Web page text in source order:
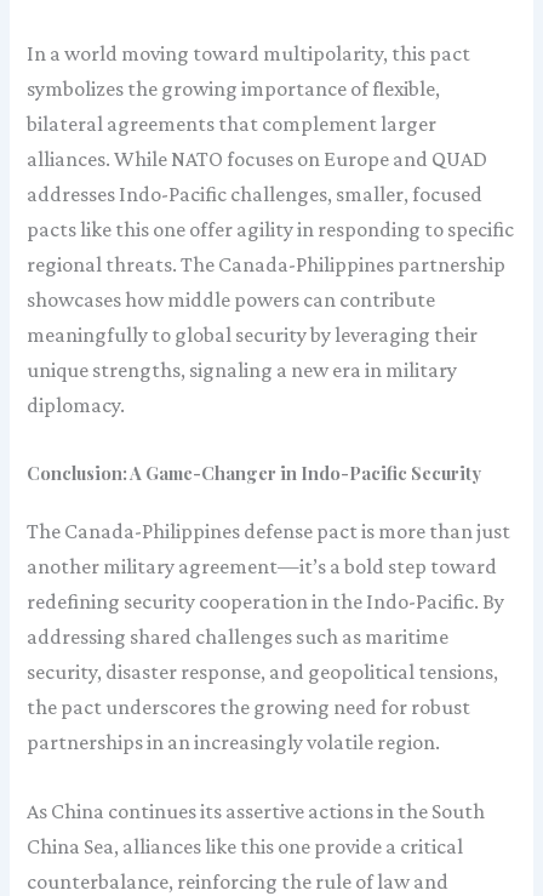
In a world moving toward multipolarity, this pact
symbolizes the growing importance of flexible,
bilateral agreements that complement larger
alliances. While NATO focuses on Europe and QUAD
addresses Indo-Pacific challenges, smaller, focused
pacts like this one offer agility in responding to specific
regional threats. The Canada-Philippines partnership
showcases how middle powers can contribute
meaningfully to global security by leveraging their
unique strengths, signaling a new era in military
diplomacy.
Conclusion: A Game-Changer in Indo-Pacific Security
The Canada-Philippines defense pact is more than just
another military agreement—it’s a bold step toward
redefining security cooperation in the Indo-Pacific. By
addressing shared challenges such as maritime
security, disaster response, and geopolitical tensions,
the pact underscores the growing need for robust
partnerships in an increasingly volatile region.
As China continues its assertive actions in the South
China Sea, alliances like this one provide a critical
counterbalance, reinforcing the rule of law and